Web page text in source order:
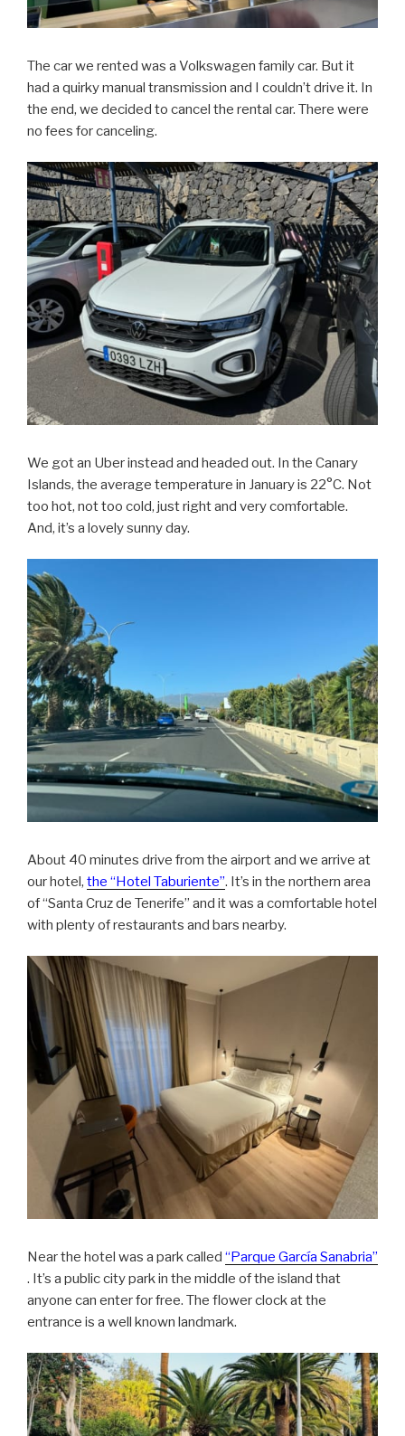
The car we rented was a Volkswagen family car. But it
had a quirky manual transmission and I couldn’t drive it. In
the end, we decided to cancel the rental car. There were
no fees for canceling.
We got an Uber instead and headed out. In the Canary
Islands, the average temperature in January is 22°C. Not
too hot, not too cold, just right and very comfortable.
And, it’s a lovely sunny day.
About 40 minutes drive from the airport and we arrive at
our hotel, the “Hotel Taburiente”. It’s in the northern area
of “Santa Cruz de Tenerife” and it was a comfortable hotel
with plenty of restaurants and bars nearby.
Near the hotel was a park called “Parque García Sanabria”
. It’s a public city park in the middle of the island that
anyone can enter for free. The flower clock at the
entrance is a well known landmark.